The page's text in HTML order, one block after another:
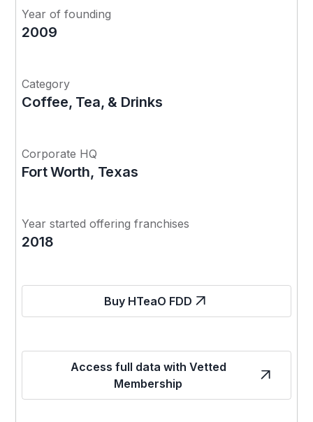
Year of founding
2009
Category
Coffee, Tea, & Drinks
Corporate HQ
Fort Worth, Texas
Year started offering franchises
2018
Buy HTeaO FDD
Access full data with Vetted
Membership